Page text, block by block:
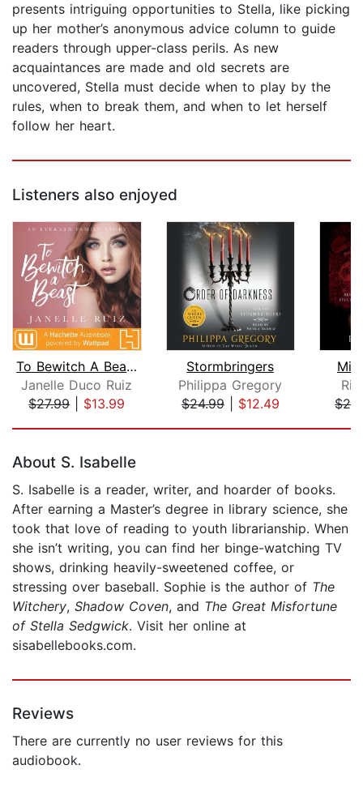
presents intriguing opportunities to Stella, like picking
up her mother’s anonymous advice column to guide
readers through upper-class perils. As new
acquaintances are made and old secrets are
uncovered, Stella must decide when to play by the
rules, when to break them, and when to let herself
follow her heart.
Listeners also enjoyed
To Bewitch A Beast
Janelle Duco Ruiz
$27.99| $13.99
Stormbringers
Philippa Gregory
$24.99| $12.49
About S. Isabelle
S. Isabelle is a reader, writer, and hoarder of books.
After earning a Master’s degree in library science, she
took that love of reading to youth librarianship. When
she isn’t writing, you can find her binge-watching TV
shows, drinking heavily-sweetened coffee, or
stressing over baseball. Sophie is the author of The
Witchery, Shadow Coven, and The Great Misfortune
of Stella Sedgwick. Visit her online at
sisabellebooks.com.
Reviews
There are currently no user reviews for this
audiobook.